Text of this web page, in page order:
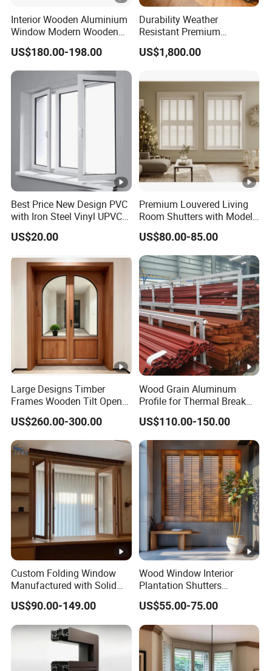
Interior Wooden Aluminium
Window Modern Wooden
Casement Windows
US$180.00-198.00
Durability Weather
Resistant Premium
Aluminum Clad Wooden
Windows for Modern Villas
US$1,800.00
Best Price New Design PVC
with Iron Steel Vinyl UPVC
Window
US$20.00
Premium Louvered Living
Room Shutters with Model
Jld-006
US$80.00-85.00
Large Designs Timber
Frames Wooden Tilt Open
Casement Windows Door
US$260.00-300.00
Wood Grain Aluminum
Profile for Thermal Break
Casement Window
US$110.00-150.00
Custom Folding Window
Manufactured with Solid
Wood Frame and Energy
Efficient Glass for
Residential and Commercial
Applications
US$90.00-149.00
Wood Window Interior
Plantation Shutters
Customization Classic and
Modern Style
US$55.00-75.00